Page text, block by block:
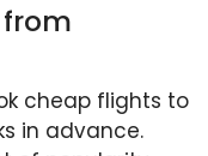
cheap flights to
in advance.